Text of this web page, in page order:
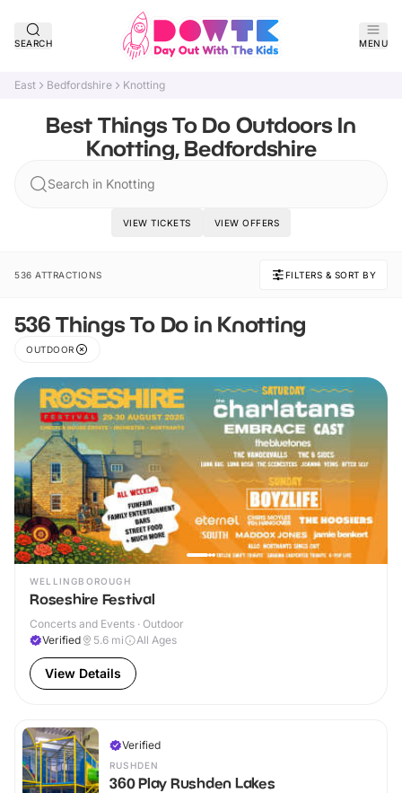
SEARCH MENU
East Bedfordshire Knotting
Best Things To Do Outdoors In
Knotting, Bedfordshire
Search in Knotting
VIEW TICKETS VIEW OFFERS
536 ATTRACTIONS FILTERS & SORT BY
536 Things To Do in Knotting
OUTDOOR
WELLINGBOROUGH
Roseshire Festival
Concerts and Events · Outdoor
Verified
5.6 mi All Ages
View Details
Verified
RUSHDEN
360 Play Rushden Lakes